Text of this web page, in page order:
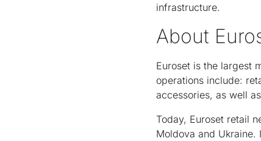
infrastructure.
About
Euroset is the largest
operations include:
accessories, as well
Today, Euroset retail
Moldova and